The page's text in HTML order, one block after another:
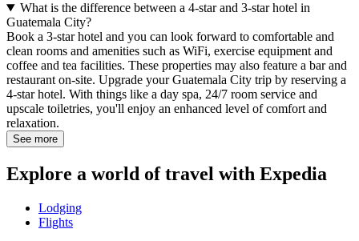
What is the difference between a 4-star and 3-star hotel in
Guatemala City?
Book a 3-star hotel and you can look forward to comfortable and
clean rooms and amenities such as WiFi, exercise equipment and
coffee and tea facilities. These properties may also feature a bar and
restaurant on-site. Upgrade your Guatemala City trip by reserving a
4-star hotel. With things like a day spa, 24/7 room service and
upscale toiletries, you'll enjoy an enhanced level of comfort and
relaxation.
See more
Explore a world of travel with Expedia
Lodging
Flights